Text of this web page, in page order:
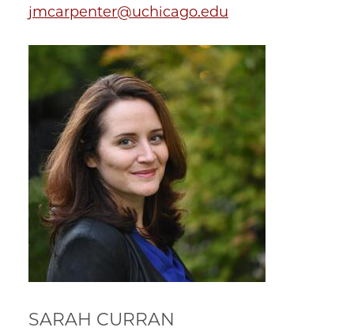
jmcarpenter@uchicago.edu
SARAH CURRAN